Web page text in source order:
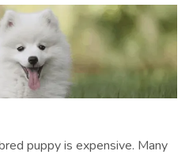
puppy is expensive. Many